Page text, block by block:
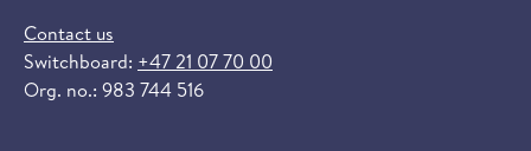
Contact us
Switchboard: +47 21 07 70 00
Org. no.: 983 744 516